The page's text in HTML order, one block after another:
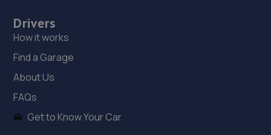
Drivers
How it works
Find a Garage
About Us
FAQs
Get to Know Your Car